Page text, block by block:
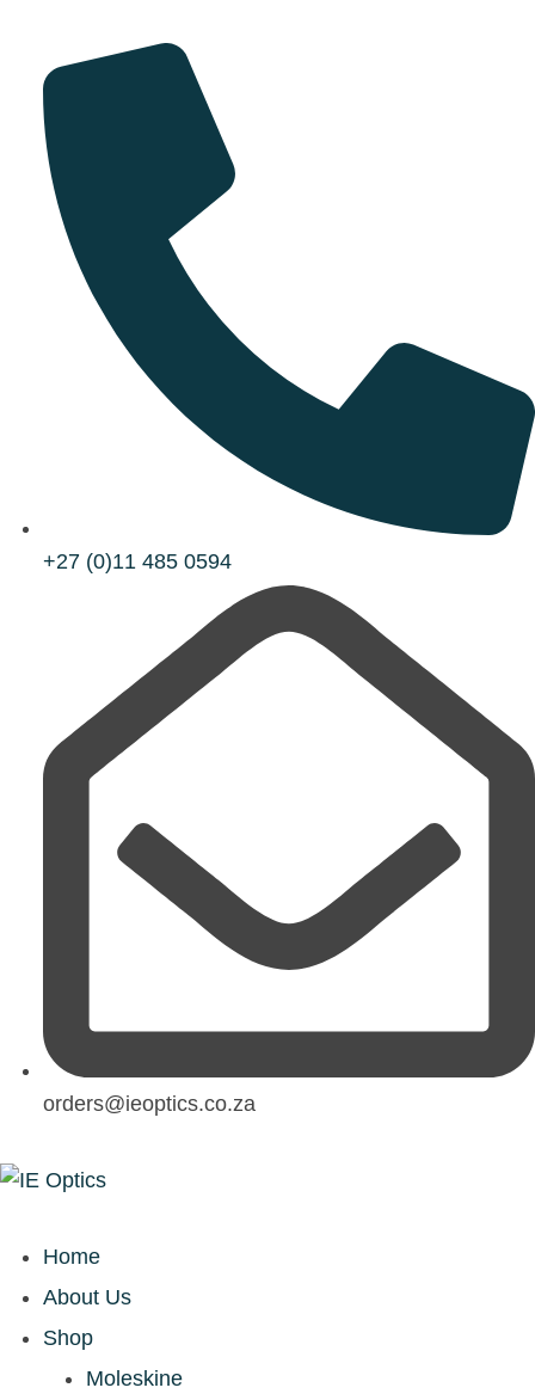
+27 (0)11 485 0594
orders@ieoptics.co.za
Home
About Us
Shop
Moleskine